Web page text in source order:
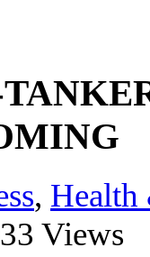
, Health
Views